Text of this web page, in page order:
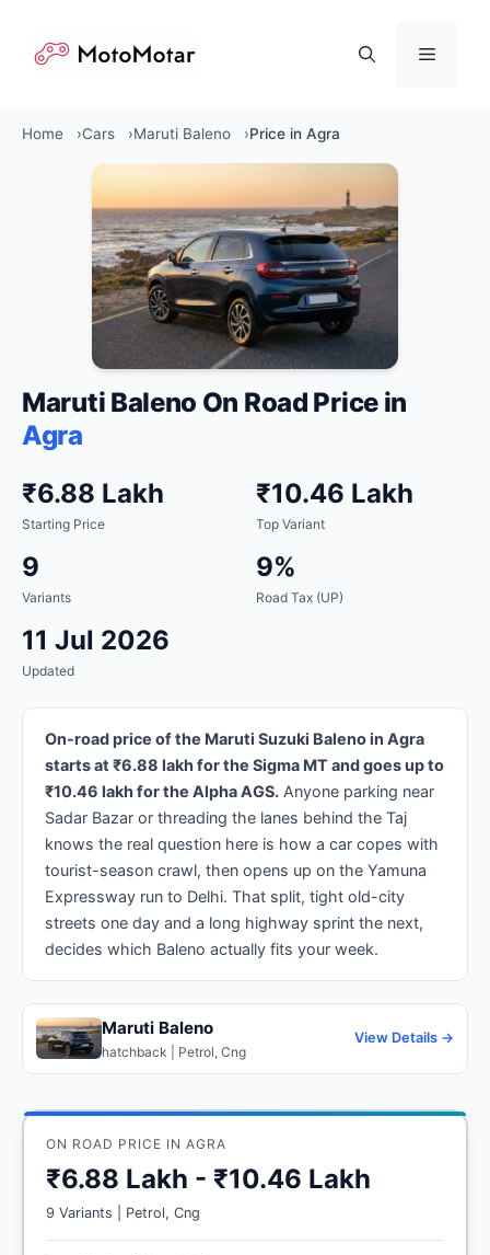
content
Menu
Home Cars Maruti Baleno Price in Agra
Maruti Baleno On Road Price in
Agra
₹6.88 Lakh
Starting Price
₹10.46 Lakh
Top Variant
9
Variants
9%
Road Tax (UP)
11 Jul 2026
Updated
On-road price of the Maruti Suzuki Baleno in Agra
starts at ₹6.88 lakh for the Sigma MT and goes up to
₹10.46 lakh for the Alpha AGS. Anyone parking near
Sadar Bazar or threading the lanes behind the Taj
knows the real question here is how a car copes with
tourist-season crawl, then opens up on the Yamuna
Expressway run to Delhi. That split, tight old-city
streets one day and a long highway sprint the next,
decides which Baleno actually fits your week.
Maruti Baleno
hatchback | Petrol, Cng
View Details →
ON ROAD PRICE IN AGRA
₹6.88 Lakh - ₹10.46 Lakh
9 Variants | Petrol, Cng